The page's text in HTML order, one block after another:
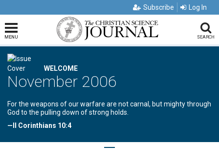
Subscribe Log In
MENU SEARCH
WELCOME
November 2006
For the weapons of our warfare are not carnal, but mighty through
God to the pulling down of strong holds.
—II Corinthians 10:4